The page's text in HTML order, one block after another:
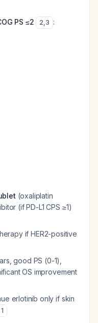
PS ≤2 2,3 :
(oxaliplatin
(if PD-L1 CPS ≥1)
if HER2-positive
good PS (0-1),
OS improvement
erlotinib only if skin
1